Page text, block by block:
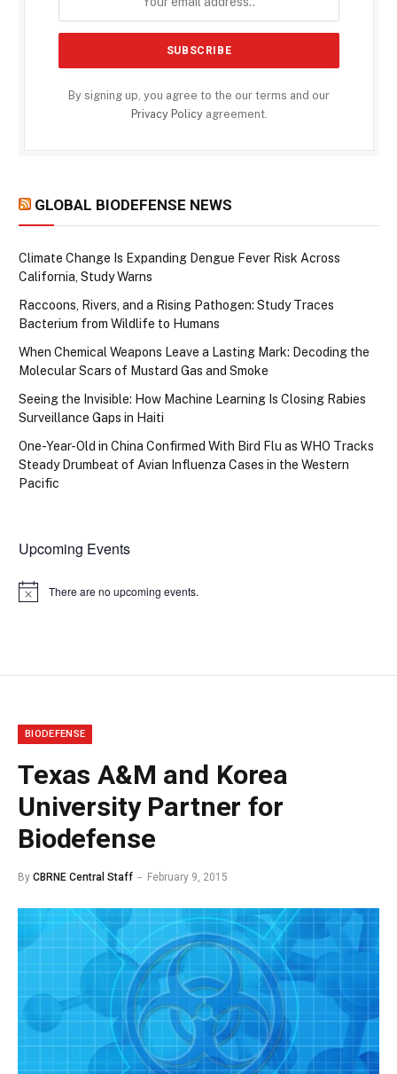
By signing up, you agree to the our terms and our
Privacy Policyagreement.
GLOBAL BIODEFENSE NEWS
Climate Change Is Expanding Dengue Fever Risk Across
California, Study Warns
Raccoons, Rivers, and a Rising Pathogen: Study Traces
Bacterium from Wildlife to Humans
When Chemical Weapons Leave a Lasting Mark: Decoding the
Molecular Scars of Mustard Gas and Smoke
Seeing the Invisible: How Machine Learning Is Closing Rabies
Surveillance Gaps in Haiti
One-Year-Old in China Confirmed With Bird Flu as WHO Tracks
Steady Drumbeat of Avian Influenza Cases in the Western
Pacific
Upcoming Events
Notice There are no upcoming events.
BIODEFENSE
Texas A&M and Korea
University Partner for
Biodefense
By CBRNE Central Staff February 9, 2015